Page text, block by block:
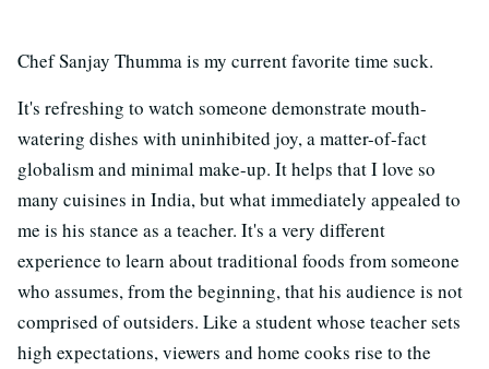
Chef Sanjay Thumma is my current favorite time suck.
It's refreshing to watch someone demonstrate mouth-
watering dishes with uninhibited joy, a matter-of-fact
globalism and minimal make-up. It helps that I love so
many cuisines in India, but what immediately appealed to
me is his stance as a teacher. It's a very different
experience to learn about traditional foods from someone
who assumes, from the beginning, that his audience is not
comprised of outsiders. Like a student whose teacher sets
high expectations, viewers and home cooks rise to the